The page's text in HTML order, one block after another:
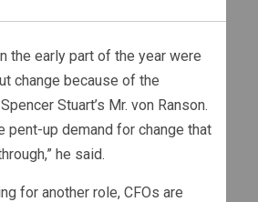
the early part of the year were
change because of the
Stuart’s Mr. von Ranson.
pent-up demand for change that
he said.
for another role, CFOs are